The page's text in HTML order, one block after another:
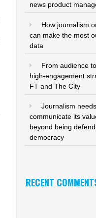
news product
How journalism
can make the most
data
From audience
high-engagement
FT and The City
Journalism
communicate its
beyond being
democracy
RECENT